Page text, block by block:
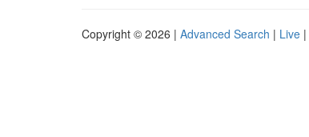
Copyright © 2026 | Advanced Search | Live |